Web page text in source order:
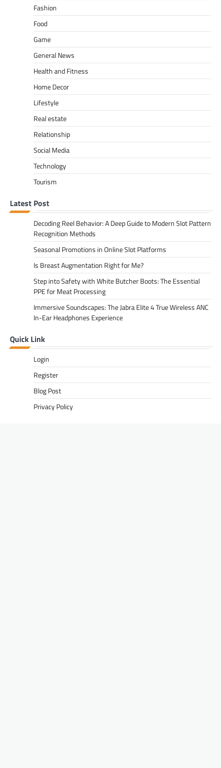
Fashion
Food
Game
General News
Health and Fitness
Home Decor
Lifestyle
Real estate
Relationship
Social Media
Technology
Tourism
Latest Post
Decoding Reel Behavior: A Deep Guide to Modern Slot Pattern
Recognition Methods
Seasonal Promotions in Online Slot Platforms
Is Breast Augmentation Right for Me?
Step into Safety with White Butcher Boots: The Essential
PPE for Meat Processing
Immersive Soundscapes: The Jabra Elite 4 True Wireless ANC
In-Ear Headphones Experience
Quick Link
Login
Register
Blog Post
Privacy Policy